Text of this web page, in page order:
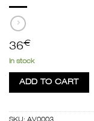
36€
In stock
ADD TO CART
SKU: AV0003